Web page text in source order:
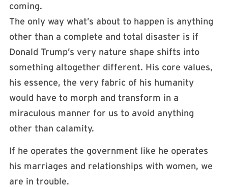
coming.
The only way what’s about to happen is anything
other than a complete and total disaster is if
Donald Trump’s very nature shape shifts into
something altogether different. His core values,
his essence, the very fabric of his humanity
would have to morph and transform in a
miraculous manner for us to avoid anything
other than calamity.
If he operates the government like he operates
his marriages and relationships with women, we
are in trouble.